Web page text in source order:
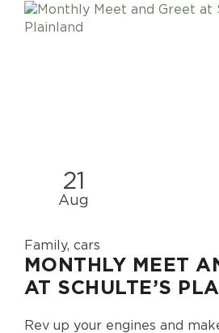
21
Aug
Family, cars
MONTHLY MEET
AT SCHULTE’S
Rev up your engines and